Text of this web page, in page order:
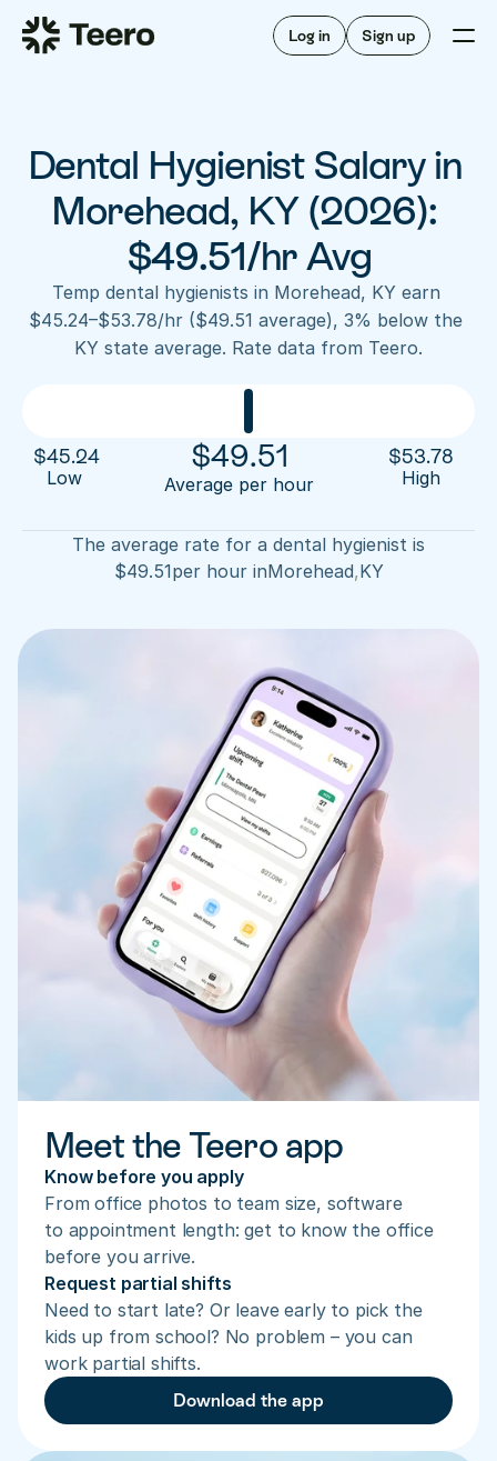
Log in Sign up
Staffing for offices
Staffing for DSOs
A/R automation
Insurance verification
FAQ
For hygienists
How Teero works
Find shifts
FAQ
About Teero
Our story
Sign up now
Dental Hygienist Salary in
Morehead, KY (2026):
$49.51/hr Avg
Temp dental hygienists in Morehead, KY earn
$45.24–$53.78/hr ($49.51 average), 3% below the
KY state average. Rate data from Teero.
$45.24
Low
$49.51
Average per hour
$53.78
High
The average rate for a dental hygienist is
$49.51per hour inMorehead,KY
Meet the Teero app
Know before you apply
From office photos to team size, software
to appointment length: get to know the office
before you arrive.
Request partial shifts
Need to start late? Or leave early to pick the
kids up from school? No problem – you can
work partial shifts.
Download the app
Staffing for DSOs
For hygienists
FAQ
Our story
Blog
Contact us
Log in